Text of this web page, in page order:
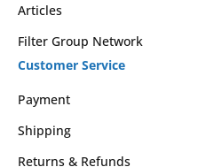
Articles
Filter Group Network
Customer Service
Payment
Shipping
Returns & Refunds